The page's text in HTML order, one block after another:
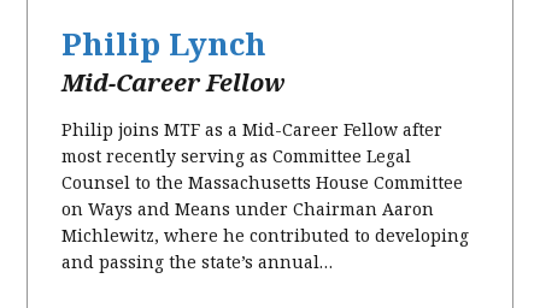
Philip Lynch
Mid-Career Fellow
Philip joins MTF as a Mid-Career Fellow after
most recently serving as Committee Legal
Counsel to the Massachusetts House Committee
on Ways and Means under Chairman Aaron
Michlewitz, where he contributed to developing
and passing the state’s annual…